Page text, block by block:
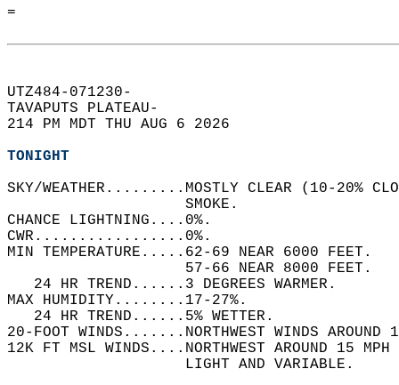
=
UTZ484-071230-
TAVAPUTS PLATEAU-
214 PM MDT THU AUG 6 2026
TONIGHT
SKY/WEATHER.........MOSTLY CLEAR (10-20%
                    SMOKE.
CHANCE LIGHTNING....0%.
CWR.................0%.
MIN TEMPERATURE.....62-69 NEAR 6000 FEET.
                    57-66 NEAR 8000 FEET.
   24 HR TREND......3 DEGREES WARMER.
MAX HUMIDITY........17-27%.
   24 HR TREND......5% WETTER.
20-FOOT WINDS.......NORTHWEST WINDS
12K FT MSL WINDS....NORTHWEST AROUND 15
                    LIGHT AND VARIABLE.